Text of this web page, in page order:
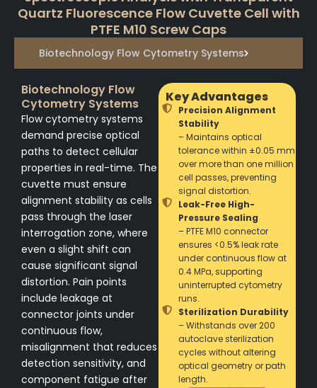
Quartz Fluorescence Flow Cuvette Cell with
PTFE M10 Screw Caps
Biotechnology Flow Cytometry Systems
Biotechnology Flow
Cytometry Systems
Flow cytometry systems
demand precise optical
paths to detect cellular
properties in real-time. The
cuvette must ensure
alignment stability as cells
pass through the laser
interrogation zone, where
even a slight shift can
cause significant signal
distortion. Pain points
include leakage at
connector joints under
continuous flow,
misalignment that reduces
detection sensitivity, and
component fatigue after
Key Advantages
Precision Alignment
Stability
– Maintains optical
tolerance within ±0.05 mm
over more than one million
cell passes, preventing
signal distortion.
Leak-Free High-
Pressure Sealing
– PTFE M10 connector
ensures <0.5% leak rate
under continuous flow at
0.4 MPa, supporting
uninterrupted cytometry
runs.
Sterilization Durability
– Withstands over 200
autoclave sterilization
cycles without altering
optical geometry or path
length.